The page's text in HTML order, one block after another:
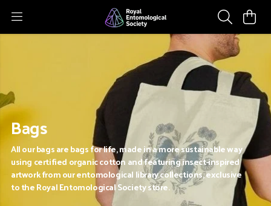
Bags
All our bags are bags for life, made in a more sustainable way
using certified organic cotton and featuring insect-inspired
artwork from our entomological library collections, exclusive
to the Royal Entomological Society store.